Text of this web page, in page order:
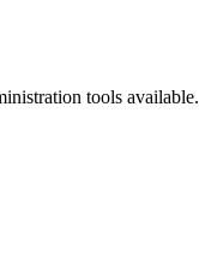
tools available.